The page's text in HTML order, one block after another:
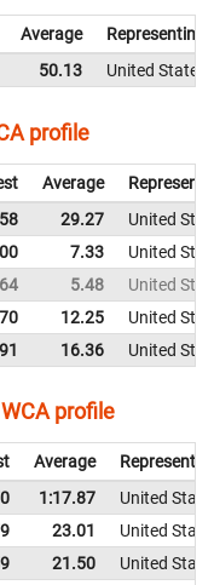
Average
Representing
50.13 United States
profile
Average
29.27
United
7.33
United
5.48
United
12.25
United
16.36 United
WCA profile
Average
1:17.87
United
23.01
United
21.50
United